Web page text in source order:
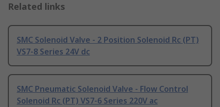
Related links
SMC Solenoid Valve - 2 Position Solenoid Rc (PT)
VS7-8 Series 24V dc
SMC Pneumatic Solenoid Valve - Flow Control
Solenoid Rc (PT) VS7-6 Series 220V ac